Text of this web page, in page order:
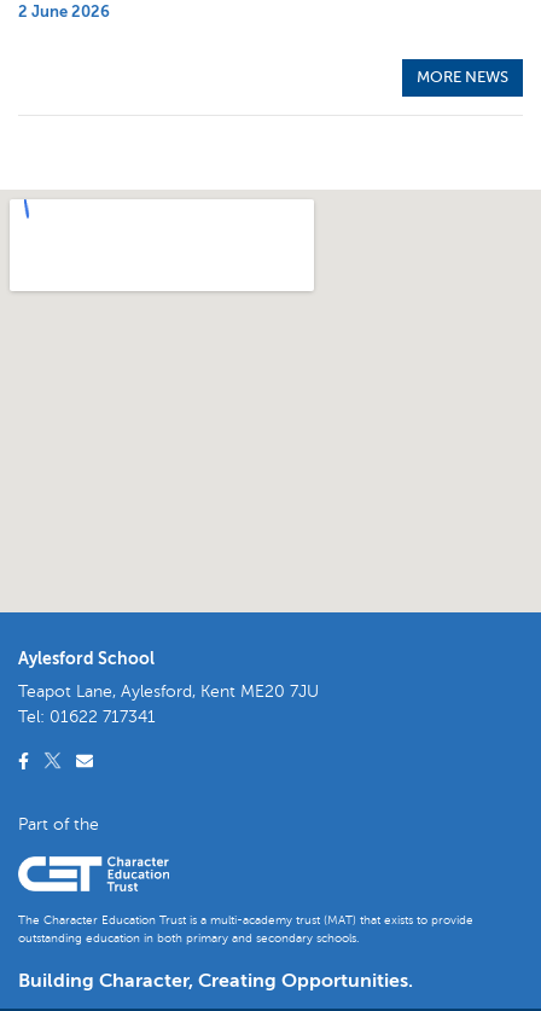
2 June 2026
MORE NEWS
Aylesford School
Teapot Lane, Aylesford, Kent ME20 7JU
Tel: 01622 717341
Part of the
The Character Education Trust is a multi-academy trust (MAT) that exists to provide
outstanding education in both primary and secondary schools.
Building Character, Creating Opportunities.